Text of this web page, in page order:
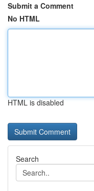
Submit a Comment
No HTML
HTML is disabled
Search